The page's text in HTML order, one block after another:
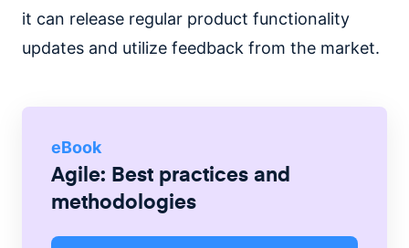
it can release regular product functionality
updates and utilize feedback from the market.
eBook
Agile: Best practices and
methodologies